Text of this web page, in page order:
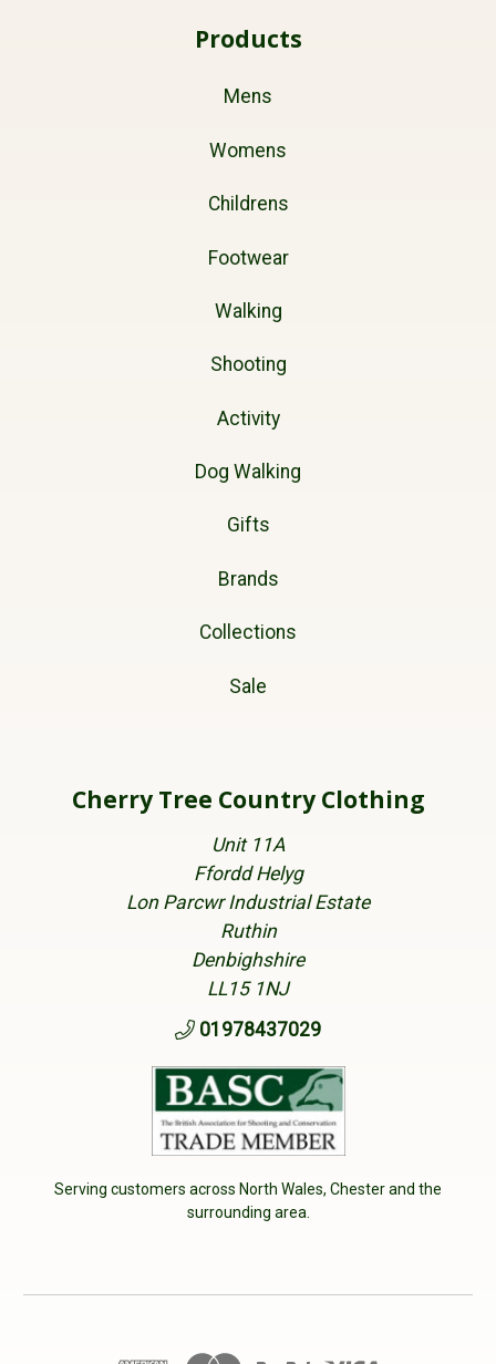
Products
Mens
Womens
Childrens
Footwear
Walking
Shooting
Activity
Dog Walking
Gifts
Brands
Collections
Sale
Cherry Tree Country Clothing
Unit 11A
Ffordd Helyg
Lon Parcwr Industrial Estate
Ruthin
Denbighshire
LL15 1NJ
01978437029
Serving customers across North Wales, Chester and the
surrounding area.